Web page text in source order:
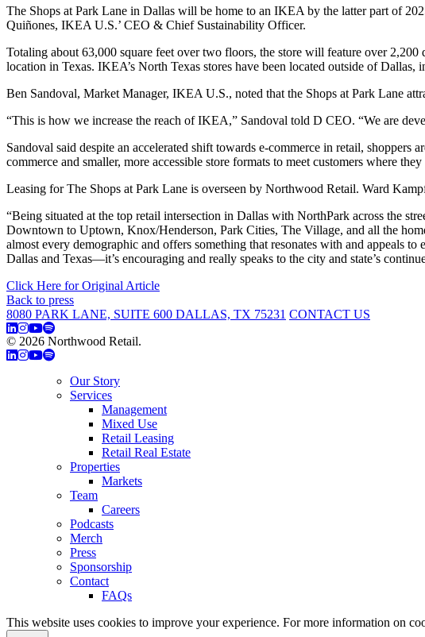
The Shops at Park Lane in Dallas will be home to an IKEA by the latter part of
Quiñones, IKEA U.S.’ CEO & Chief Sustainability Officer.
Totaling about 63,000 square feet over two floors, the store will feature over
location in Texas. IKEA’s North Texas stores have been located outside of
Ben Sandoval, Market Manager, IKEA U.S., noted that the Shops at Park Lane
“This is how we increase the reach of IKEA,” Sandoval told D CEO. “We are
Sandoval said despite an accelerated shift towards e-commerce in retail,
commerce and smaller, more accessible store formats to meet customers where
Leasing for The Shops at Park Lane is overseen by Northwood Retail. Ward
“Being situated at the top retail intersection in Dallas with NorthPark across the
Downtown to Uptown, Knox/Henderson, Park Cities, The Village, and all the
almost every demographic and offers something that resonates with and appeals
Dallas and Texas—it’s encouraging and really speaks to the city and state’s
Click Here for Original Article
Back to press
8080 PARK LANE, SUITE 600 DALLAS, TX 75231 CONTACT US
© 2026 Northwood Retail.
Our Story
Services
Management
Mixed Use
Retail Leasing
Retail Real Estate
Properties
Markets
Team
Careers
Podcasts
Merch
Press
Sponsorship
Contact
FAQs
This website uses cookies to improve your experience. For more information on